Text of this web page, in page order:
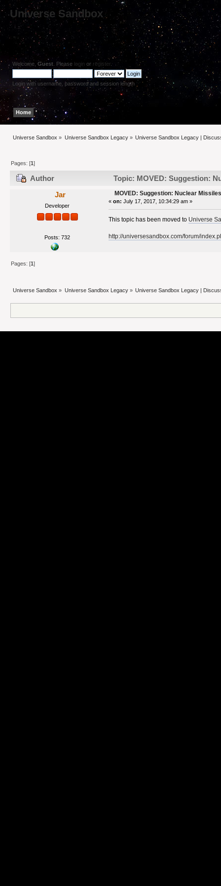
Universe Sandbox
Welcome, Guest . Please login or register
Login with username, password and session length
Home Help Search Login Register
Universe Sandbox » Universe Sandbox Legacy» Universe Sandbox Legacy |
Pages: [1]
Author
Topic: MOVED: Suggestion:
Jar
Developer
Posts: 732
MOVED: Suggestion: Nuclear
« on: July 17, 2017, 10:34:29 am »
This topic has been moved to Universe
http://universesandbox.com/forum/
Pages: [1]
Universe Sandbox » Universe Sandbox Legacy» Universe Sandbox Legacy |